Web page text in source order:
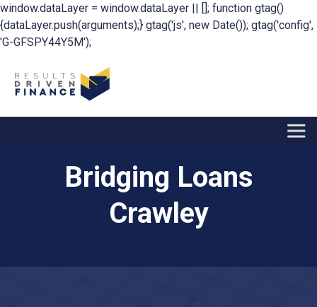
window.dataLayer = window.dataLayer || []; function gtag()
{dataLayer.push(arguments);} gtag('js', new Date()); gtag('config',
'G-GFSPY44Y5M');
Bridging Loans
Crawley